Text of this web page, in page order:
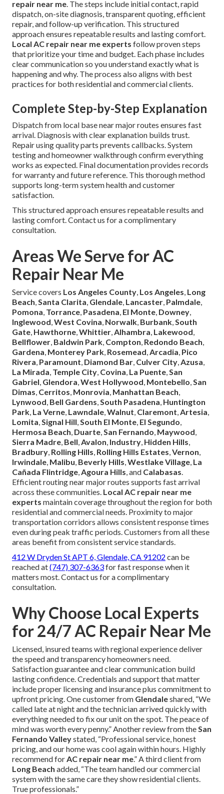
repair near me. The steps include initial contact, rapid
dispatch, on-site diagnosis, transparent quoting, efficient
repair, and follow-up verification. This structured
approach ensures repeatable results and lasting comfort.
Local AC repair near me experts follow proven steps
that prioritize your time and budget. Each phase includes
clear communication so you understand exactly what is
happening and why. The process also aligns with best
practices for both residential and commercial clients.
Complete Step-by-Step Explanation
Dispatch from local base near major routes ensures fast
arrival. Diagnosis with clear explanation builds trust.
Repair using quality parts prevents callbacks. System
testing and homeowner walkthrough confirm everything
works as expected. Final documentation provides records
for warranty and future reference. This thorough method
supports long-term system health and customer
satisfaction.
This structured approach ensures repeatable results and
lasting comfort. Contact us for a complimentary
consultation.
Areas We Serve for AC
Repair Near Me
Service covers Los Angeles County, Los Angeles, Long
Beach,Santa Clarita, Glendale, Lancaster, Palmdale,
Pomona, Torrance, Pasadena, El Monte, Downey,
Inglewood,West Covina, Norwalk, Burbank,South
Gate, Hawthorne,Whittier,Alhambra, Lakewood,
Bellflower, Baldwin Park, Compton, Redondo Beach,
Gardena, Monterey Park, Rosemead,Arcadia, Pico
Rivera, Paramount, Diamond Bar, Culver City,Azusa,
La Mirada, Temple City, Covina, La Puente,San
Gabriel, Glendora,West Hollywood, Montebello,San
Dimas, Cerritos, Monrovia, Manhattan Beach,
Lynwood, Bell Gardens,South Pasadena, Huntington
Park, La Verne, Lawndale,Walnut, Claremont,Artesia,
Lomita,Signal Hill,South El Monte, El Segundo,
Hermosa Beach, Duarte,San Fernando, Maywood,
Sierra Madre, Bell,Avalon, Industry, Hidden Hills,
Bradbury, Rolling Hills, Rolling Hills Estates,Vernon,
Irwindale, Malibu, Beverly Hills,Westlake Village, La
Cañada Flintridge,Agoura Hills, and Calabasas.
Efficient routing near major routes supports fast arrival
across these communities. Local AC repair near me
experts maintain coverage throughout the region for both
residential and commercial needs. Proximity to major
transportation corridors allows consistent response times
even during peak traffic periods. Customers from all these
areas benefit from consistent service standards.
412 W Dryden St APT 6, Glendale, CA 91202 can be
reached at(747) 307-6363for fast response when it
matters most. Contact us for a complimentary
consultation.
Why Choose Local Experts
for 24/7 AC Repair Near Me
Licensed, insured teams with regional experience deliver
the speed and transparency homeowners need.
Satisfaction guarantee and clear communication build
lasting confidence. Credentials and support that matter
include proper licensing and insurance plus commitment to
upfront pricing. One customer from Glendaleshared, “We
called late at night and the technician arrived quickly with
everything needed to fix our unit on the spot. The peace of
mind was worth every penny.” Another review from theSan
Fernando Valleystated, “Professional service, honest
pricing, and our home was cool again within hours. Highly
recommend forAC repair near me.” A third client from
Long Beach added, “The team handled our commercial
system with the same care they show residential clients.
True professionals.”